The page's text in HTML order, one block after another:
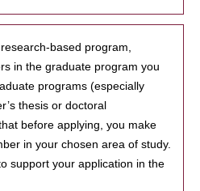
based program,
in the graduate program you
programs (especially
thesis or doctoral
before applying, you make
in your chosen area of study.
support your application in the